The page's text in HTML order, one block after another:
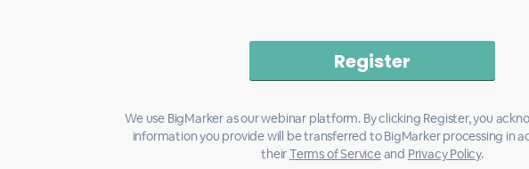
We use BigMarker as our webinar platform. By clicking Register, you
information you provide will be transferred to BigMarker processing in
theirTerms of Serviceand Privacy Policy.